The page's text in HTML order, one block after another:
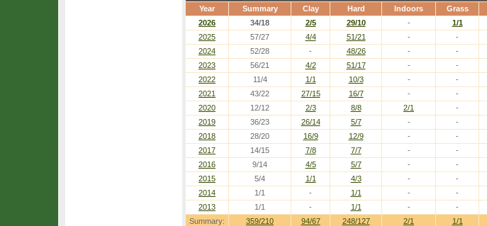
Year
Summary Clay Hard Indoors Grass
Summary: 359/210 94/67 248/127 2/1 1/1
2026 34/18 2/5 29/10 - 1/1
2025
57/27 4/4 51/21 - -
2024
52/28 - 48/26 - -
2023
56/21 4/2 51/17 - -
2022
11/4 1/1 10/3 - -
2021
43/22 27/15 16/7 - -
2020
12/12 2/3 8/8 2/1 -
2019
36/23 26/14 5/7 - -
2018
28/20 16/9 12/9 - -
2017
14/15 7/8 7/7 - -
2016
9/14 4/5 5/7 - -
2015
5/4 1/1 4/3 - -
2014
1/1 - 1/1 - -
2013
1/1 - 1/1 - -